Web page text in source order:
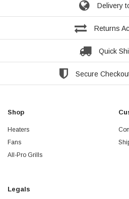
Delivery
Returns
Quick
Secure
Shop
Heaters
Fans
All-Pro Grills
Legals